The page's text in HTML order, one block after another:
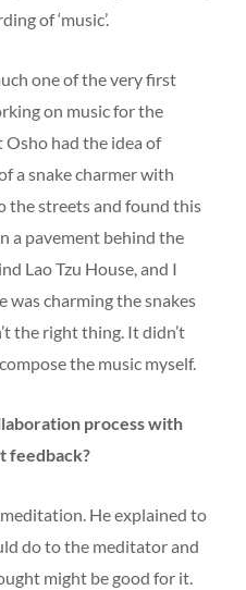
of ‘music’.
one of the very first
on music for the
had the idea of
a snake charmer with
the streets and found this
a pavement behind the
Lao Tzu House, and I
was charming the snakes
the right thing. It didn’t
the music myself.
process with
feedback?
He explained to
do to the meditator and
might be good for it.